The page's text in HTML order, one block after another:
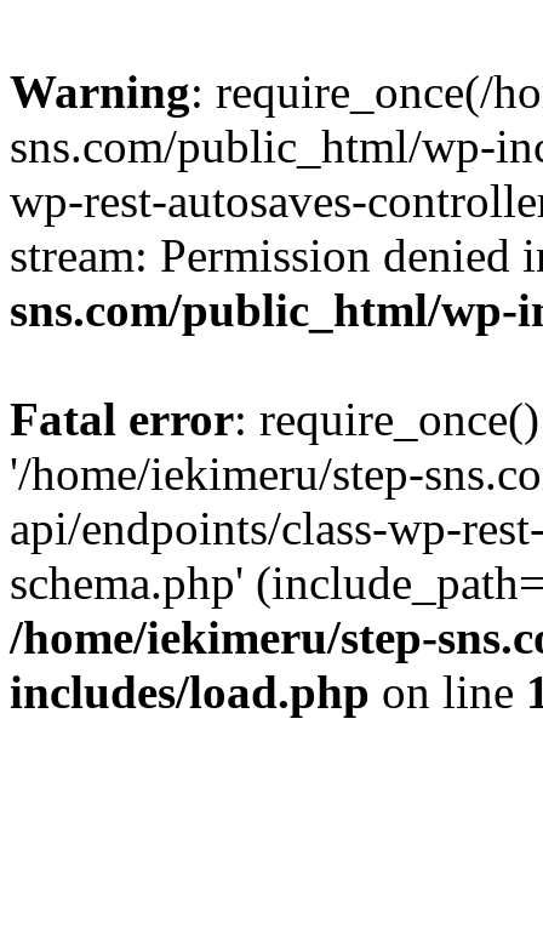
Warning: require_once(/
sns.com/public_html/wp-
wp-rest-autosaves-
stream: Permission denied
sns.com/public_html/wp-
Fatal error:
'/home/iekimeru/step-
api/endpoints/class-wp-
schema.php'
/home/iekimeru/step-
includes/load.php on line